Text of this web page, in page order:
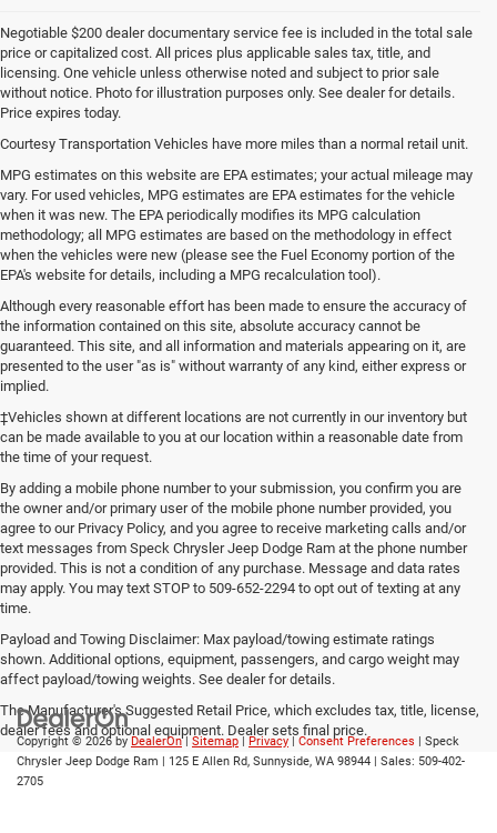
Negotiable $200 dealer documentary service fee is included in the total sale
price or capitalized cost. All prices plus applicable sales tax, title, and
licensing. One vehicle unless otherwise noted and subject to prior sale
without notice. Photo for illustration purposes only. See dealer for details.
Price expires today.
Courtesy Transportation Vehicles have more miles than a normal retail unit.
MPG estimates on this website are EPA estimates; your actual mileage may
vary. For used vehicles, MPG estimates are EPA estimates for the vehicle
when it was new. The EPA periodically modifies its MPG calculation
methodology; all MPG estimates are based on the methodology in effect
when the vehicles were new (please see the Fuel Economy portion of the
EPA's website for details, including a MPG recalculation tool).
Although every reasonable effort has been made to ensure the accuracy of
the information contained on this site, absolute accuracy cannot be
guaranteed. This site, and all information and materials appearing on it, are
presented to the user "as is" without warranty of any kind, either express or
implied.
‡Vehicles shown at different locations are not currently in our inventory but
can be made available to you at our location within a reasonable date from
the time of your request.
By adding a mobile phone number to your submission, you confirm you are
the owner and/or primary user of the mobile phone number provided, you
agree to our Privacy Policy, and you agree to receive marketing calls and/or
text messages from Speck Chrysler Jeep Dodge Ram at the phone number
provided. This is not a condition of any purchase. Message and data rates
may apply. You may text STOP to 509-652-2294 to opt out of texting at any
time.
Payload and Towing Disclaimer: Max payload/towing estimate ratings
shown. Additional options, equipment, passengers, and cargo weight may
affect payload/towing weights. See dealer for details.
The Manufacturer's Suggested Retail Price, which excludes tax, title, license,
dealer fees and optional equipment. Dealer sets final price.
Copyright © 2026 by DealerOn| Sitemap | Privacy | Consent Preferences | Speck
Chrysler Jeep Dodge Ram | 125 E Allen Rd, Sunnyside, WA 98944 | Sales: 509-402-
2705